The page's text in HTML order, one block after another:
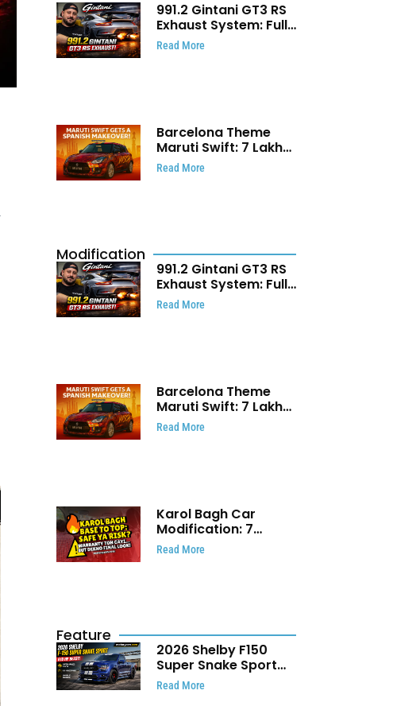
991.2 Gintani GT3 RS
Exhaust System: Full
Titanium Setup With
40 WHP Claim
Read More
Barcelona Theme
Maruti Swift: ₹7 Lakh
Stunning Custom
Modification Story
Read More
Modification
991.2 Gintani GT3 RS
Exhaust System: Full
Titanium Setup With
40 WHP Claim
Read More
Barcelona Theme
Maruti Swift: ₹7 Lakh
Stunning Custom
Modification Story
Read More
Karol Bagh Car
Modification: 7
Powerful Reasons
Every Car Owner
Read More
Feature
2026 Shelby F150
Super Snake Sport
Debuts with 810 HP,
Two Door Design and
Read More